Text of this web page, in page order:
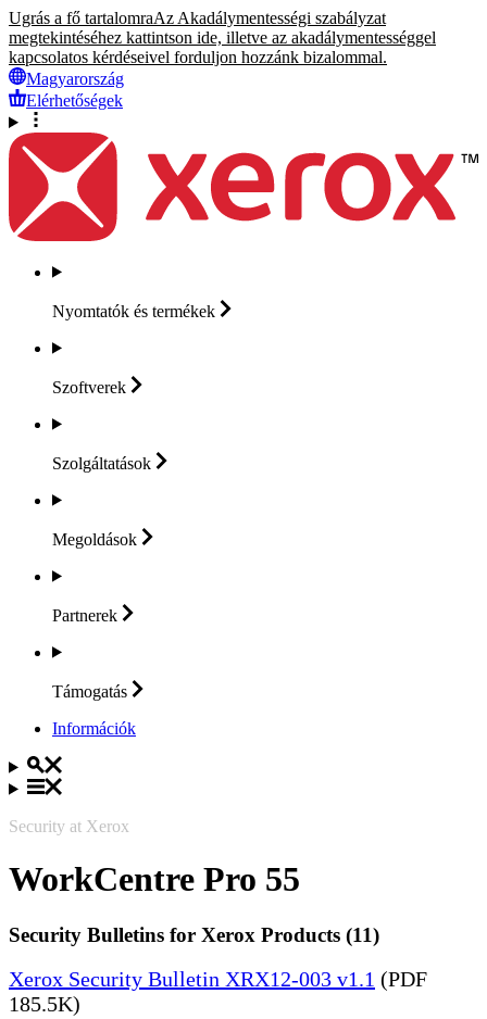
Ugrás a fő tartalomraAz Akadálymentességi szabályzat
megtekintéséhez kattintson ide, illetve az akadálymentességgel
kapcsolatos kérdéseivel forduljon hozzánk bizalommal.
Magyarország
Elérhetőségek
Nyomtatók és termékek
Szoftverek
Szolgáltatások
Megoldások
Partnerek
Támogatás
Információk
Security at Xerox
WorkCentre Pro 55
Security Bulletins for Xerox Products (11)
Xerox Security Bulletin XRX12-003 v1.1 (PDF
185.5K)